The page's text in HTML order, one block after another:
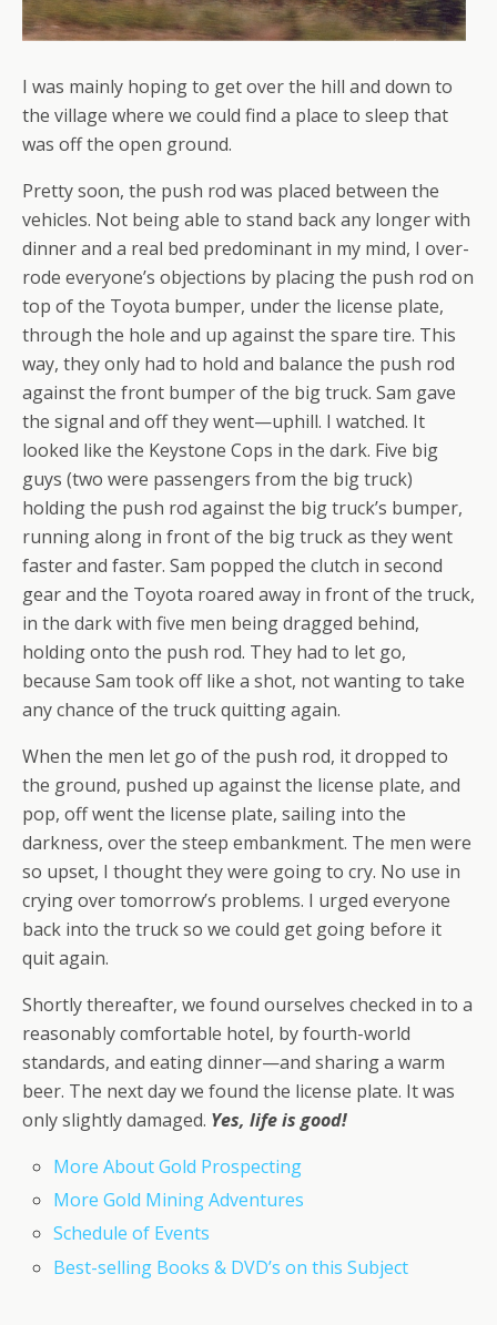
I was mainly hoping to get over the hill and down to
the village where we could find a place to sleep that
was off the open ground.
Pretty soon, the push rod was placed between the
vehicles. Not being able to stand back any longer with
dinner and a real bed predominant in my mind, I over-
rode everyone’s objections by placing the push rod on
top of the Toyota bumper, under the license plate,
through the hole and up against the spare tire. This
way, they only had to hold and balance the push rod
against the front bumper of the big truck. Sam gave
the signal and off they went—uphill. I watched. It
looked like the Keystone Cops in the dark. Five big
guys (two were passengers from the big truck)
holding the push rod against the big truck’s bumper,
running along in front of the big truck as they went
faster and faster. Sam popped the clutch in second
gear and the Toyota roared away in front of the truck,
in the dark with five men being dragged behind,
holding onto the push rod. They had to let go,
because Sam took off like a shot, not wanting to take
any chance of the truck quitting again.
When the men let go of the push rod, it dropped to
the ground, pushed up against the license plate, and
pop, off went the license plate, sailing into the
darkness, over the steep embankment. The men were
so upset, I thought they were going to cry. No use in
crying over tomorrow’s problems. I urged everyone
back into the truck so we could get going before it
quit again.
Shortly thereafter, we found ourselves checked in to a
reasonably comfortable hotel, by fourth-world
standards, and eating dinner—and sharing a warm
beer. The next day we found the license plate. It was
only slightly damaged. Yes, life is good!
More About Gold Prospecting
More Gold Mining Adventures
Schedule of Events
Best-selling Books & DVD’s on this Subject